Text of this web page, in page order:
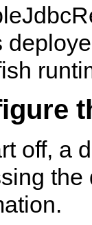
off, a
the